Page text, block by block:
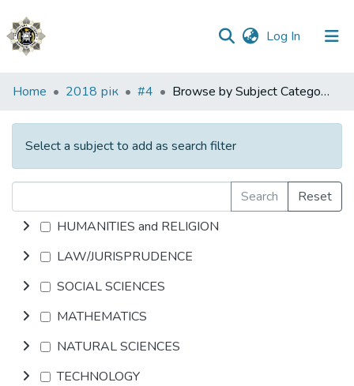
Log In (current)
Communities
Collections
Home 2018 рік #4 Browse by Subject Category
Select a subject to add as search filter
Search
Reset
HUMANITIES and RELIGION
LAW/JURISPRUDENCE
SOCIAL SCIENCES
MATHEMATICS
NATURAL SCIENCES
TECHNOLOGY